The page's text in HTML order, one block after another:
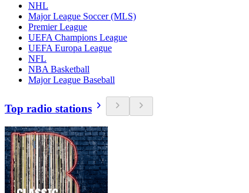
NHL
Major League Soccer (MLS)
Premier League
UEFA Champions League
UEFA Europa League
NFL
NBA Basketball
Major League Baseball
Top radio stations